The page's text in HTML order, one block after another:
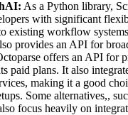
As a Python library,
with significant
existing workflow
provides an API for
offers an API for
paid plans. It also
making it a good
Some alternatives,,
focus heavily on